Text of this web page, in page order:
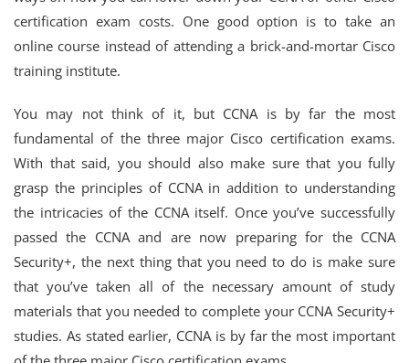
certification exam costs. One good option is to take an
online course instead of attending a brick-and-mortar Cisco
training institute.
You may not think of it, but CCNA is by far the most
fundamental of the three major Cisco certification exams.
With that said, you should also make sure that you fully
grasp the principles of CCNA in addition to understanding
the intricacies of the CCNA itself. Once you’ve successfully
passed the CCNA and are now preparing for the CCNA
Security+, the next thing that you need to do is make sure
that you’ve taken all of the necessary amount of study
materials that you needed to complete your CCNA Security+
studies. As stated earlier, CCNA is by far the most important